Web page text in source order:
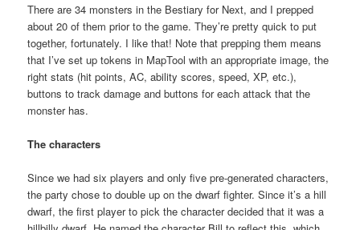
There are 34 monsters in the Bestiary for Next, and I prepped
about 20 of them prior to the game. They’re pretty quick to put
together, fortunately. I like that! Note that prepping them means
that I’ve set up tokens in MapTool with an appropriate image, the
right stats (hit points, AC, ability scores, speed, XP, etc.),
buttons to track damage and buttons for each attack that the
monster has.
The characters
Since we had six players and only five pre-generated characters,
the party chose to double up on the dwarf fighter. Since it’s a hill
dwarf, the first player to pick the character decided that it was a